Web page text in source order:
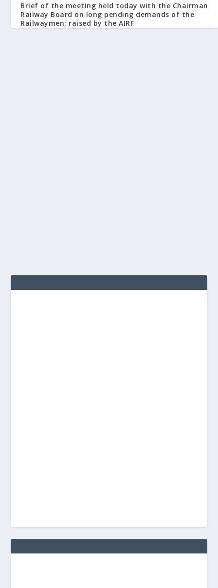
Brief of the meeting held today with the Chairman
Railway Board on long pending demands of the
Railwaymen; raised by the AIRF